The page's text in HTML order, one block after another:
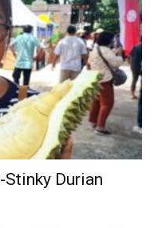
Durian